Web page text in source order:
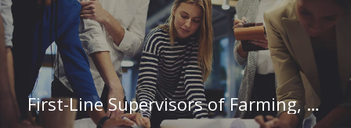
First-Line Supervisors of Farming, Fishing, and Forestry Workers in Louisiana